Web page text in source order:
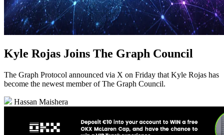
Kyle Rojas Joins The Graph Council
The Graph Protocol announced via X on Friday that Kyle Rojas has
become the newest member of The Graph Council.
Hassan Maishera